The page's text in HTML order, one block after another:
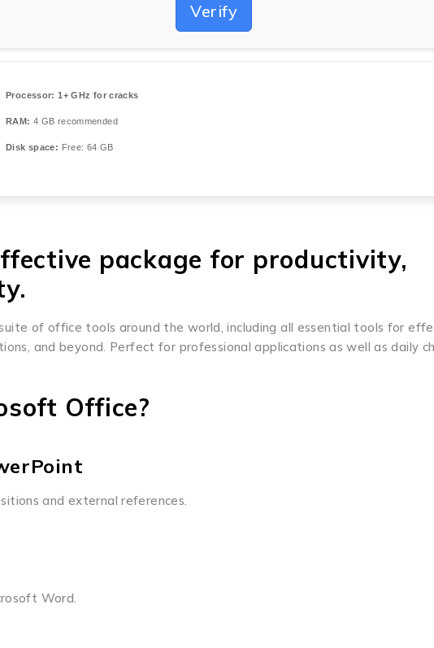
Verify
Processor: 1+ GHz for cracks
RAM: 4 GB recommended
Disk space: Free: 64 GB
package for productivity,
of office tools around the world, including all essential tools for
and beyond. Perfect for professional applications as well as daily
Office?
and external references.
Word.